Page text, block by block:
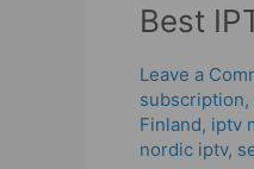
Best
Leave a
subscription,
Finland, iptv
nordic iptv,
Services
|
Trust,
Quality
&